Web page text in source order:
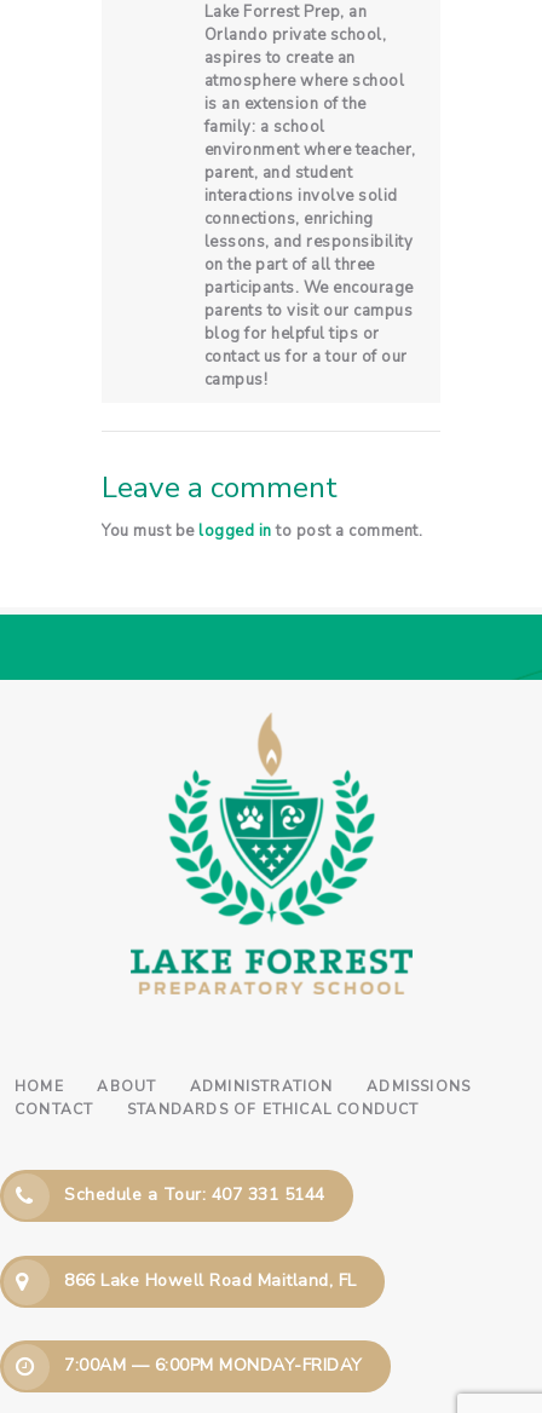
Lake Forrest Prep, an
Orlando private school,
aspires to create an
atmosphere where school
is an extension of the
family: a school
environment where teacher,
parent, and student
interactions involve solid
connections, enriching
lessons, and responsibility
on the part of all three
participants. We encourage
parents to visit our campus
blog for helpful tips or
contact us for a tour of our
campus!
Leave a comment
You must belogged into post a comment.
HOME ABOUT ADMINISTRATION
ADMISSIONS
CONTACT
STANDARDS OF ETHICAL CONDUCT
Schedule a Tour: 407 331 5144
866 Lake Howell Road Maitland, FL
7:00AM — 6:00PM MONDAY-FRIDAY